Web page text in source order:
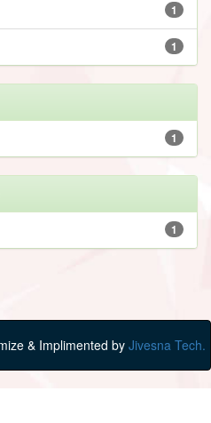
1
1
1
1
& Implimented by Jivesna Tech.